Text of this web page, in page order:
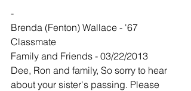
-
Brenda (Fenton) Wallace - '67
Classmate
Family and Friends - 03/22/2013
Dee, Ron and family, So sorry to hear
about your sister's passing. Please